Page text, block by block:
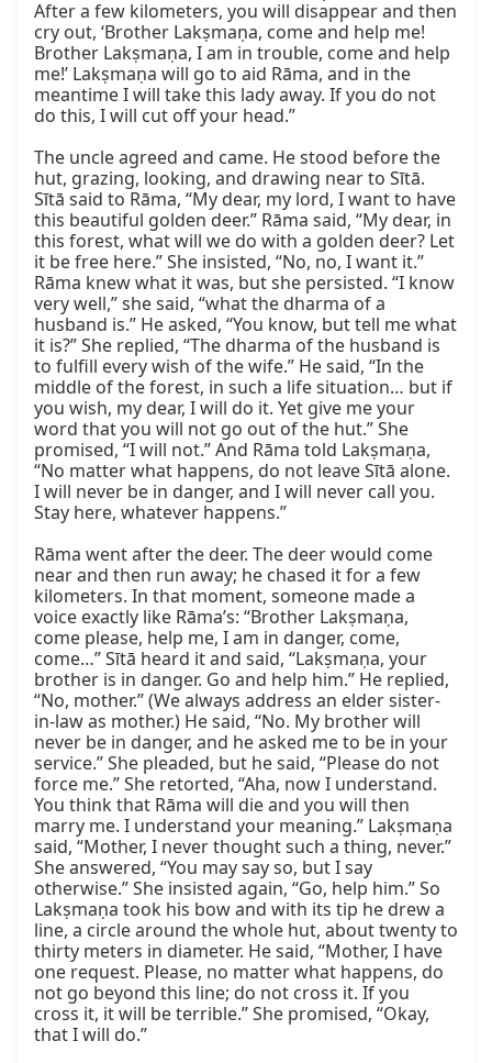
After a few kilometers, you will disappear and then
cry out, ‘Brother Lakṣmaṇa, come and help me!
Brother Lakṣmaṇa, I am in trouble, come and help
me!’ Lakṣmaṇa will go to aid Rāma, and in the
meantime I will take this lady away. If you do not
do this, I will cut off your head.”
The uncle agreed and came. He stood before the
hut, grazing, looking, and drawing near to Sītā.
Sītā said to Rāma, “My dear, my lord, I want to have
this beautiful golden deer.” Rāma said, “My dear, in
this forest, what will we do with a golden deer? Let
it be free here.” She insisted, “No, no, I want it.”
Rāma knew what it was, but she persisted. “I know
very well,” she said, “what the dharma of a
husband is.” He asked, “You know, but tell me what
it is?” She replied, “The dharma of the husband is
to fulfill every wish of the wife.” He said, “In the
middle of the forest, in such a life situation… but if
you wish, my dear, I will do it. Yet give me your
word that you will not go out of the hut.” She
promised, “I will not.” And Rāma told Lakṣmaṇa,
“No matter what happens, do not leave Sītā alone.
I will never be in danger, and I will never call you.
Stay here, whatever happens.”
Rāma went after the deer. The deer would come
near and then run away; he chased it for a few
kilometers. In that moment, someone made a
voice exactly like Rāma’s: “Brother Lakṣmaṇa,
come please, help me, I am in danger, come,
come…” Sītā heard it and said, “Lakṣmaṇa, your
brother is in danger. Go and help him.” He replied,
“No, mother.” (We always address an elder sister-
in-law as mother.) He said, “No. My brother will
never be in danger, and he asked me to be in your
service.” She pleaded, but he said, “Please do not
force me.” She retorted, “Aha, now I understand.
You think that Rāma will die and you will then
marry me. I understand your meaning.” Lakṣmaṇa
said, “Mother, I never thought such a thing, never.”
She answered, “You may say so, but I say
otherwise.” She insisted again, “Go, help him.” So
Lakṣmaṇa took his bow and with its tip he drew a
line, a circle around the whole hut, about twenty to
thirty meters in diameter. He said, “Mother, I have
one request. Please, no matter what happens, do
not go beyond this line; do not cross it. If you
cross it, it will be terrible.” She promised, “Okay,
that I will do.”